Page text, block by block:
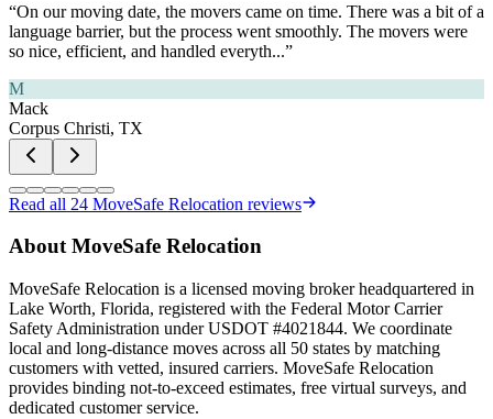
“On our moving date, the movers came on time. There was a bit of a
language barrier, but the process went smoothly. The movers were
so nice, efficient, and handled everyth...”
M
Mack
Corpus Christi, TX
Read all 24 MoveSafe Relocation reviews
About MoveSafe Relocation
MoveSafe Relocation is a licensed moving broker headquartered in
Lake Worth, Florida, registered with the Federal Motor Carrier
Safety Administration under USDOT #4021844. We coordinate
local and long-distance moves across all 50 states by matching
customers with vetted, insured carriers. MoveSafe Relocation
provides binding not-to-exceed estimates, free virtual surveys, and
dedicated customer service.